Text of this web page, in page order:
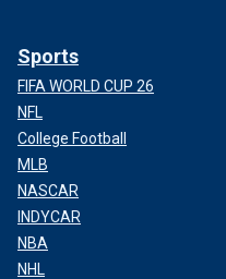
Sports
FIFA WORLD CUP 26
NFL
College Football
MLB
NASCAR
INDYCAR
NBA
NHL